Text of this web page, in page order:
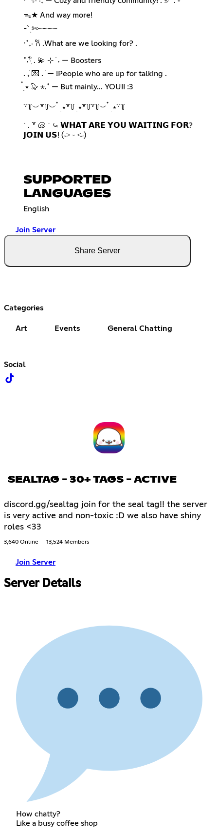
ᯓ★ And way more!
-ˋˏ✄┈┈┈┈
⋅˚₊‧ 𐙚 .What are we looking for? .
˚˖𓍢ִ໋ . 💫 ⊹ ࣪ ˖ — Boosters
. ݁₊ 💌 . ݁ — !People who are up for talking .
๋࣭ ⭑ 🦭 ⋆.˚ — But mainly... YOU!! :3
꒷꒦︶꒷꒦︶ ๋ ࣭ ⭑꒷꒦ ࣭ ⭑꒷꒦꒷꒦︶ ๋ ࣭ ⭑꒷꒦
˙ . ꒷ 🐚 ˙ ⤿ 𝗪𝗛𝗔𝗧 𝗔𝗥𝗘 𝗬𝗢𝗨 𝗪𝗔𝗜𝗧𝗜𝗡𝗚 𝗙𝗢𝗥?
𝗝𝗢𝗜𝗡 𝗨𝗦! (˶˃ ᵕ ˂˶)
SUPPORTED
LANGUAGES
English
Join Server
Share Server
Categories
Art Events General Chatting
Social
SEALTAG - 30+ TAGS - ACTIVE
discord.gg/sealtag join for the seal tag!! the server
is very active and non-toxic :D we also have shiny
roles <33
3,640 Online 13,524 Members
Join Server
Server Details
How chatty?
Like a busy coffee shop